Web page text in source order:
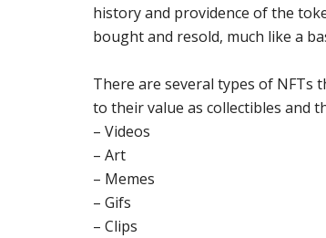
history and providence of the
bought and resold, much like a
There are several types of NFTs
to their value as collectibles and
– Videos
– Art
– Memes
– Gifs
– Clips